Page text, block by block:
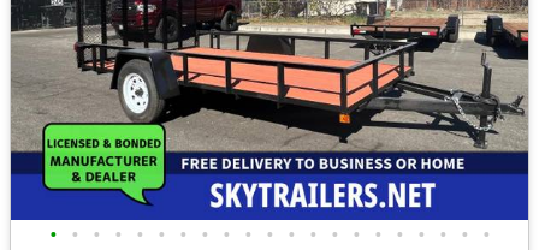
• • • • • • • • • • • • • • • • • • • • •